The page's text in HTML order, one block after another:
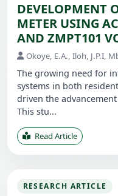
DEVELOPMENT
METER USING
AND ZMPT101
Okoye, E.A., Iloh, J.P.I,
The growing need for
systems in both
driven the
This stu...
Read Article
RESEARCH ARTICLE